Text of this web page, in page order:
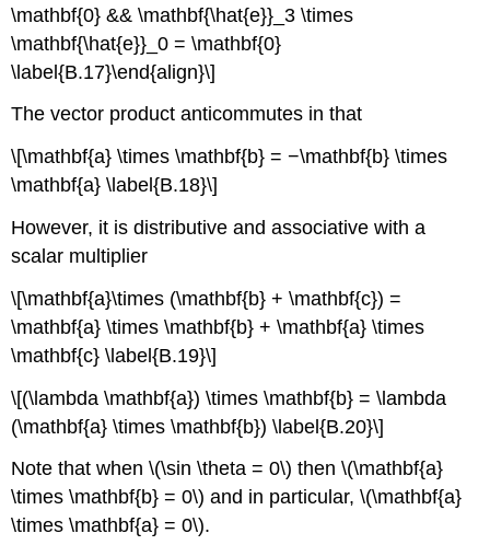
\mathbf{0} && \mathbf{\hat{e}}_3 \times
\mathbf{\hat{e}}_0 = \mathbf{0}
\label{B.17}\end{align}\]
The vector product anticommutes in that
\[\mathbf{a} \times \mathbf{b} = −\mathbf{b} \times
\mathbf{a} \label{B.18}\]
However, it is distributive and associative with a
scalar multiplier
\[\mathbf{a}\times (\mathbf{b} + \mathbf{c}) =
\mathbf{a} \times \mathbf{b} + \mathbf{a} \times
\mathbf{c} \label{B.19}\]
\[(\lambda \mathbf{a}) \times \mathbf{b} = \lambda
(\mathbf{a} \times \mathbf{b}) \label{B.20}\]
Note that when \(\sin \theta = 0\) then \(\mathbf{a}
\times \mathbf{b} = 0\) and in particular, \(\mathbf{a}
\times \mathbf{a} = 0\).